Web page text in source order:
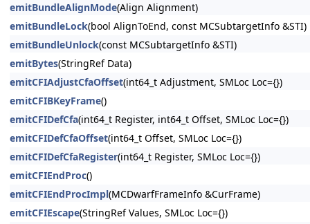
emitBundleAlignMode(Align Alignment)
emitBundleLock(bool AlignToEnd, const MCSubtargetInfo &STI)
emitBundleUnlock(const MCSubtargetInfo &STI)
emitBytes(StringRef Data)
emitCFIAdjustCfaOffset(int64_t Adjustment, SMLoc Loc={})
emitCFIBKeyFrame()
emitCFIDefCfa(int64_t Register, int64_t Offset, SMLoc Loc={})
emitCFIDefCfaOffset(int64_t Offset, SMLoc Loc={})
emitCFIDefCfaRegister(int64_t Register, SMLoc Loc={})
emitCFIEndProc()
emitCFIEndProcImpl(MCDwarfFrameInfo &CurFrame)
emitCFIEscape(StringRef Values, SMLoc Loc={})